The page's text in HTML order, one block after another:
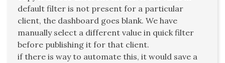
default filter is not present for a particular
client, the dashboard goes blank. We have
manually select a different value in quick filter
before publishing it for that client.
if there is way to automate this, it would save a